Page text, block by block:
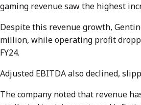
gaming revenue saw the highest
Despite this revenue growth,
million, while operating profit
FY24.
Adjusted EBITDA also declined,
The company noted that revenue